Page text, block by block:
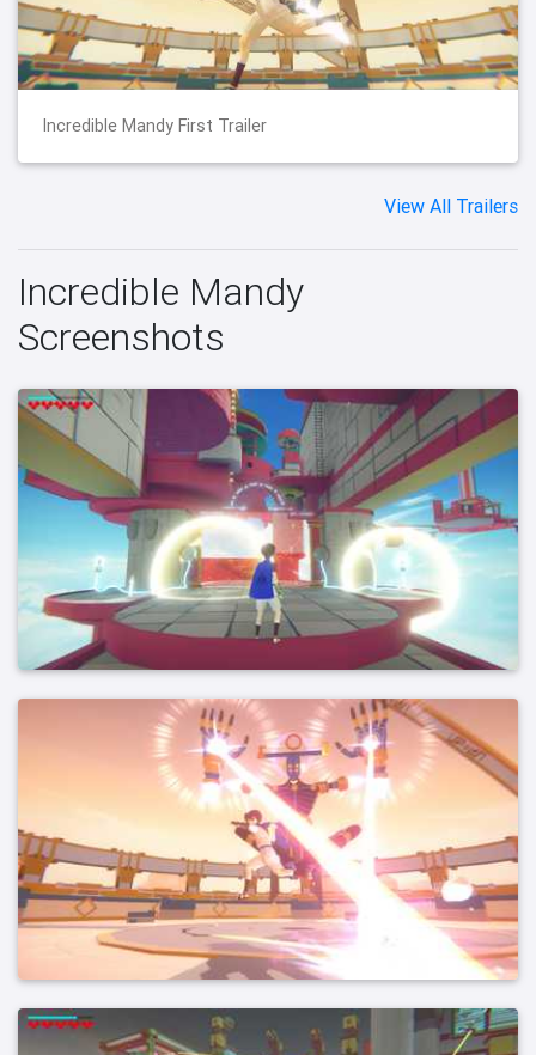
Incredible Mandy First Trailer
View All Trailers
Incredible Mandy
Screenshots